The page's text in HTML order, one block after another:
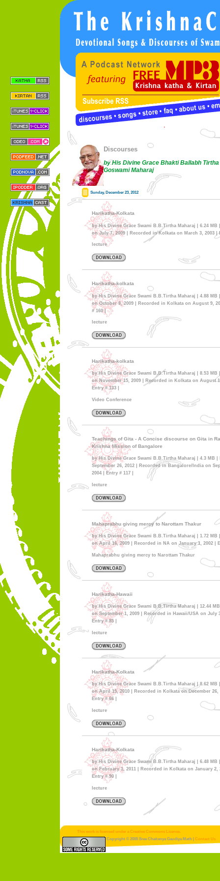
Discourses
by His Divine Grace Bhakti Ballabh Tirtha
Goswami Maharaj
Sunday, December 23, 2012
Harikatha-Kolkata
by His Divine Grace Swami B.B.Tirtha Maharaj | 6.24 MB
on July 7, 2009 | Recorded in Kolkata on March 3, 2003 |
lecture
Harikatha-kolkata
by His Divine Grace Swami B.B.Tirtha Maharaj | 4.88 MB
on October 8, 2009 | Recorded in Kolkata on August 9,
# 160 |
lecture
Harikatha-kolkata
by His Divine Grace Swami B.B.Tirtha Maharaj | 8.53 MB
on November 15, 2009 | Recorded in Kolkata on August
Entry # 133 |
Video Conference
Teachings of Gita - A Concise discourse on Gita in
Krishna Mission of Bangalore
by His Divine Grace Swami B.B.Tirtha Maharaj | 4.3 MB |
September 26, 2012 | Recorded in Bangalore/India on
2004 | Entry # 117 |
lecture
Mahaprabhu giving mercy to Narottam Thakur
by His Divine Grace Swami B.B.Tirtha Maharaj | 1.72 MB
on April 16, 2009 | Recorded in NA on January 1, 2002 |
Mahaprabhu giving mercy to Narottam Thakur
Harikatha-Hawaii
by His Divine Grace Swami B.B.Tirtha Maharaj | 12.44
on September 1, 2009 | Recorded in Hawaii/USA on July
Entry # 85 |
lecture
Harikatha-Kolkata
by His Divine Grace Swami B.B.Tirtha Maharaj | 8.62 MB
on April 15, 2010 | Recorded in Kolkata on December 26,
Entry # 66 |
lecture
Harikatha-Kolkata
by His Divine Grace Swami B.B.Tirtha Maharaj | 6.48 MB
on February 1, 2011 | Recorded in Kolkata on January 2,
Entry # 90 |
lecture
This work is licensed under a Creative Commons License.
Copyright © 2005 Sree Chaitanya Gaudiya Math | Contact Us